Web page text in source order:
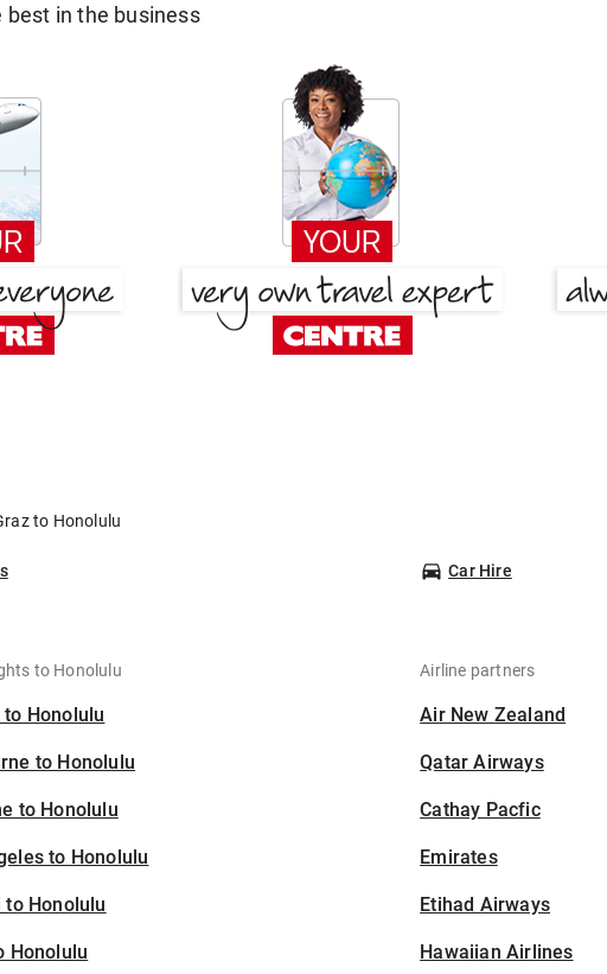
best in the business
to Honolulu
Car Hire
to Honolulu
to Honolulu
to Honolulu
to Honolulu
to Honolulu
to Honolulu
Honolulu
Airline partners
Air New Zealand
Qatar Airways
Cathay Pacfic
Emirates
Etihad Airways
Hawaiian Airlines